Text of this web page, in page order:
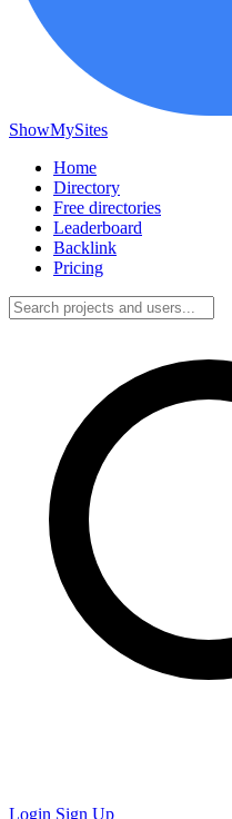
ShowMySites
Home
Directory
Free directories
Leaderboard
Backlink
Pricing
Login Sign Up